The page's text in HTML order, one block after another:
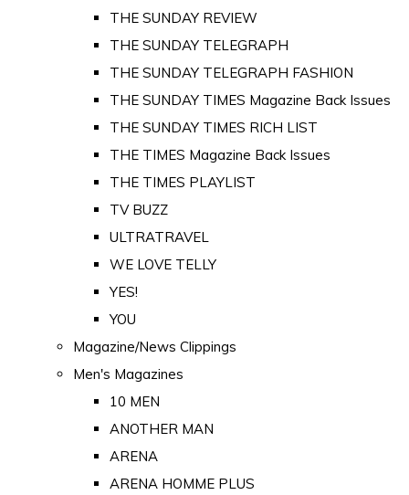
THE SUNDAY REVIEW
THE SUNDAY TELEGRAPH
THE SUNDAY TELEGRAPH FASHION
THE SUNDAY TIMES Magazine Back Issues
THE SUNDAY TIMES RICH LIST
THE TIMES Magazine Back Issues
THE TIMES PLAYLIST
TV BUZZ
ULTRATRAVEL
WE LOVE TELLY
YES!
YOU
Magazine/News Clippings
Men's Magazines
10 MEN
ANOTHER MAN
ARENA
ARENA HOMME PLUS